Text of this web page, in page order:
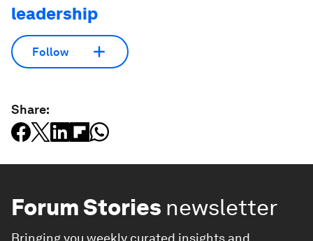
leadership
Follow
Share:
Forum Stories newsletter